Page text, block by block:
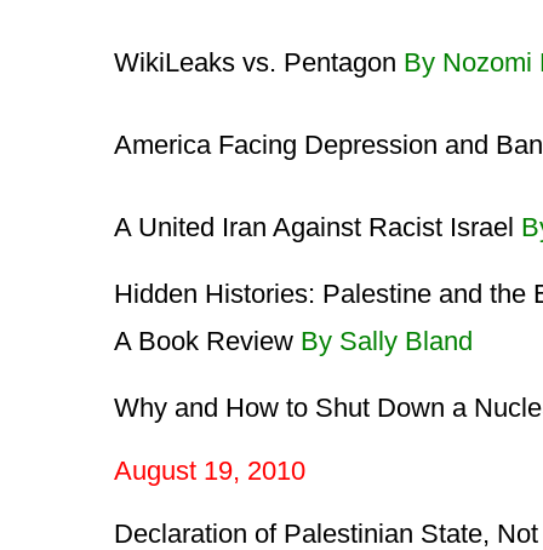
WikiLeaks vs. Pentagon By
America Facing Depression and
A United Iran Against Racist Israel
Hidden Histories: Palestine and the
A Book Review By Sally Bland
Why and How to Shut Down a
August 19, 2010
Declaration of Palestinian State,